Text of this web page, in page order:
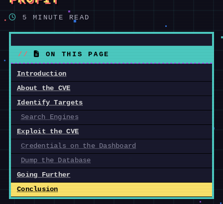
5 MINUTE READ
ON THIS PAGE
Introduction
About the CVE
Identify Targets
Search Engines
Exploit the CVE
Credentials on the Dashboard
Dump the Database
Going Further
Conclusion